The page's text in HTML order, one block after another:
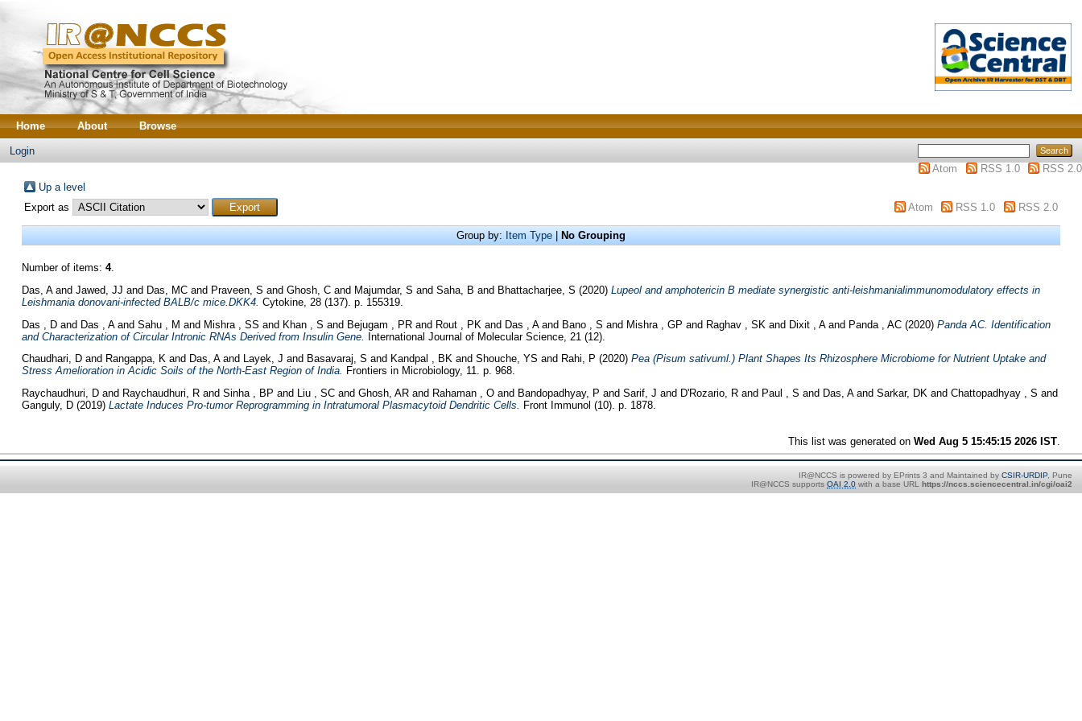
Home About Browse
Login
Atom
RSS 1.0
RSS 2.0
Up a level
Export as
Atom RSS 1.0 RSS 2.0
Group by: Item Type| No Grouping
Number of items: 4.
Das, Aand Jawed, JJ and Das, MCand Praveen, S and Ghosh, Cand Majumdar, S and Saha, B and Bhattacharjee, S (2020) Lupeol and amphotericin B mediate synergistic anti-leishmanialimmunomodulatory effects in
Leishmania donovani-infected BALB/c mice.DKK4. Cytokine, 28 (137). p. 155319.
Das , Dand Das , Aand Sahu , M and Mishra , SS and Khan , S and Bejugam , PRand Rout , PK and Das , Aand Bano , S and Mishra , GP and Raghav , SK and Dixit , Aand Panda , AC(2020) Panda AC. Identification
and Characterization of Circular Intronic RNAs Derived from Insulin Gene. International Journal of Molecular Science, 21 (12).
Chaudhari, Dand Rangappa, Kand Das, Aand Layek, J and Basavaraj, S and Kandpal , BKand Shouche, YS and Rahi, P (2020) Pea (Pisum sativuml.) Plant Shapes Its Rhizosphere Microbiome for Nutrient Uptake and
Stress Amelioration in Acidic Soils of the North-East Region of India. Frontiers in Microbiology, 11. p. 968.
Raychaudhuri, Dand Raychaudhuri, Rand Sinha , BP and Liu , SCand Ghosh, ARand Rahaman , Oand Bandopadhyay, P and Sarif, J and D'Rozario, Rand Paul , S and Das, Aand Sarkar, DKand Chattopadhyay , S and
Ganguly, D(2019) Lactate Induces Pro-tumor Reprogramming in Intratumoral Plasmacytoid Dendritic Cells. Front Immunol (10). p. 1878.
This list was generated onWed Aug 5 15:45:15 2026 IST.
IR@NCCS is powered by EPrints 3 and Maintained by CSIR-URDIP, Pune
IR@NCCS supports OAI 2.0 with a base URL https://nccs.sciencecentral.in/cgi/oai2